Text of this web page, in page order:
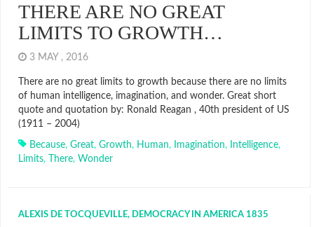
THERE ARE NO GREAT
LIMITS TO GROWTH…
3 MAY , 2016
There are no great limits to growth because there are no limits
of human intelligence, imagination, and wonder. Great short
quote and quotation by: Ronald Reagan , 40th president of US
(1911 – 2004)
Because, Great, Growth, Human, Imagination, Intelligence,
Limits, There, Wonder
ALEXIS DE TOCQUEVILLE, DEMOCRACY IN AMERICA 1835